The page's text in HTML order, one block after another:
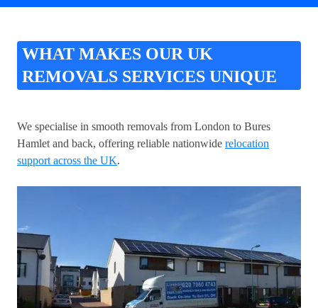
WHAT MAKES OUR UK
REMOVALS SERVICES UNIQUE
We specialise in smooth removals from London to Bures
Hamlet and back, offering reliable nationwide relocation
support across the UK.